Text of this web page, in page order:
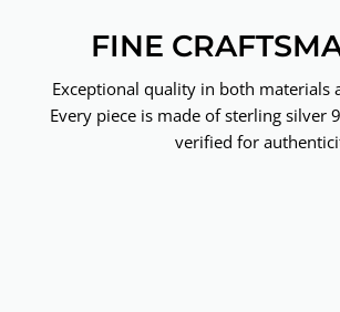
FINE
Exceptional quality in both materials
Every piece is made of sterling silver
verified for